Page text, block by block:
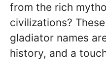
from the rich
civilizations?
gladiator names
history, and a